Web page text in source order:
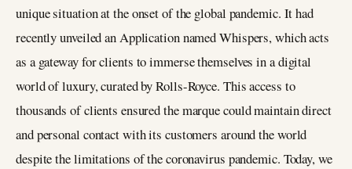
unique situation at the onset of the global pandemic. It had
recently unveiled an Application named Whispers, which acts
as a gateway for clients to immerse themselves in a digital
world of luxury, curated by Rolls-Royce. This access to
thousands of clients ensured the marque could maintain direct
and personal contact with its customers around the world
despite the limitations of the coronavirus pandemic. Today, we